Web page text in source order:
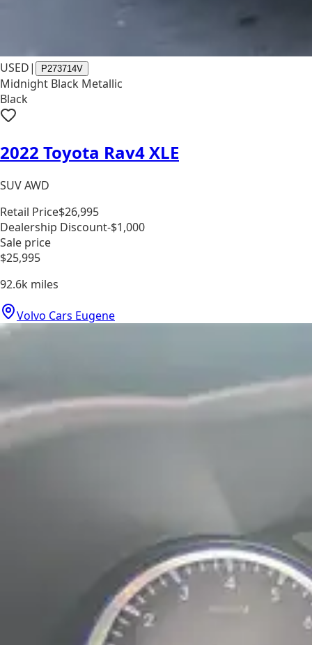
USED| P273714V
Midnight Black Metallic
Black
2022 Toyota Rav4 XLE
SUV AWD
Retail Price$26,995
Dealership Discount-$1,000
Sale price
$25,995
92.6k miles
Volvo Cars Eugene